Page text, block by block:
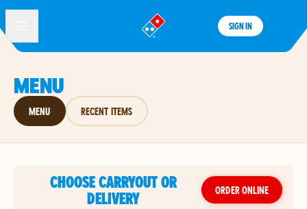
®
SIGN IN
MENU
MENU RECENT ITEMS
CHOOSE CARRYOUT OR
DELIVERY
ORDER ONLINE